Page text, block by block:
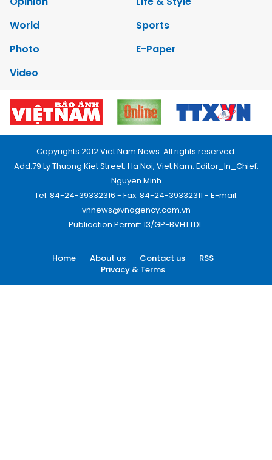
World
Sports
Photo
E-Paper
Video
Copyrights 2012 Viet Nam News. All rights reserved.
Add:79 Ly Thuong Kiet Street, Ha Noi, Viet Nam. Editor_In_Chief:
Nguyen Minh
Tel: 84-24-39332316 - Fax: 84-24-39332311 - E-mail:
vnnews@vnagency.com.vn
Publication Permit: 13/GP-BVHTTDL.
Home About us Contact us
RSS
Privacy & Terms